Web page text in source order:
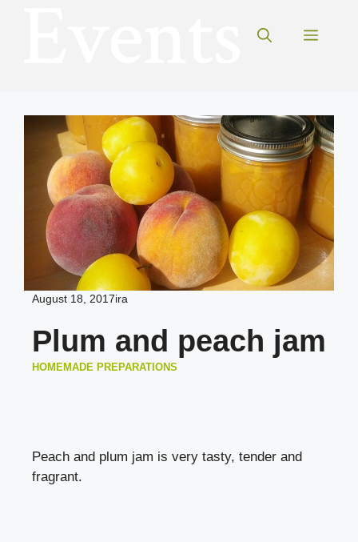
Menu
August 18, 2017ira
Plum and peach jam
HOMEMADE PREPARATIONS
Peach and plum jam is very tasty, tender and
fragrant.